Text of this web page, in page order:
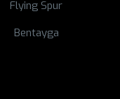
Flying Spur
Bentayga